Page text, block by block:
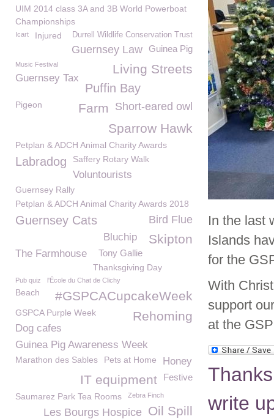
In the last
Islands
for the
With
support
at the
write
UIM 2014 class 3A and 3B World Powerboat
Championships
Icart Injured Durrell Wildlife Conservation Trust
Guinea Pig
Guernsey Law
Living Streets
Music Festival
Guernsey Tax
Puffin Bay
Short-eared owl
Farm
Pigeon
Sparrow Hawk
Petplan & ADCH Animal Charity Awards
Labradog Saffery Rotary Walk
Voluntourists
Guernsey Rally
Petplan & ADCH Animal Charity Awards 2018
Bird Flue
Guernsey Cats
Skipton
Bluchip
Tony Gallie
The Farmhouse
Thanksgiving Day
Pub quiz l'École du Chat de Clichy
#GSPCACupcakeWeek
Beach
GSPCA Purple Week Rehoming
Dog cafes
Guinea Pig Awareness Week
Marathon des Sables Pets at Home Honey
Festive
IT equipment
Saumarez Park Tea Rooms Zebra Finch
Oil Spill
Les Bourgs Hospice